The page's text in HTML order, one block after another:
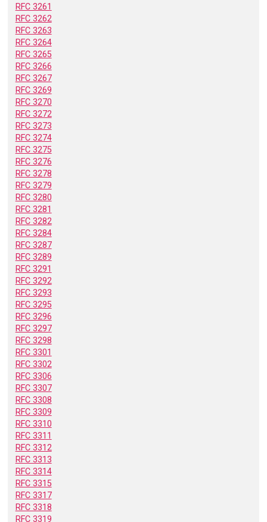
RFC 3261
RFC 3262
RFC 3263
RFC 3264
RFC 3265
RFC 3266
RFC 3267
RFC 3269
RFC 3270
RFC 3272
RFC 3273
RFC 3274
RFC 3275
RFC 3276
RFC 3278
RFC 3279
RFC 3280
RFC 3281
RFC 3282
RFC 3284
RFC 3287
RFC 3289
RFC 3291
RFC 3292
RFC 3293
RFC 3295
RFC 3296
RFC 3297
RFC 3298
RFC 3301
RFC 3302
RFC 3306
RFC 3307
RFC 3308
RFC 3309
RFC 3310
RFC 3311
RFC 3312
RFC 3313
RFC 3314
RFC 3315
RFC 3317
RFC 3318
RFC 3319